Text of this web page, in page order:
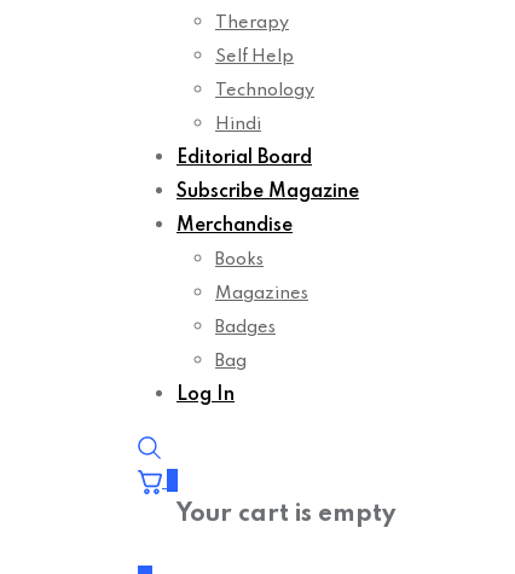
Therapy
Self Help
Technology
Hindi
Editorial Board
Subscribe Magazine
Merchandise
Books
Magazines
Badges
Bag
Log In
Your cart is empty